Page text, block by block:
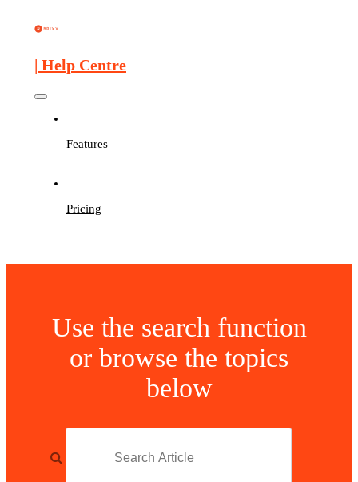
| Help Centre
Features
Pricing
Use the search function
or browse the topics
below